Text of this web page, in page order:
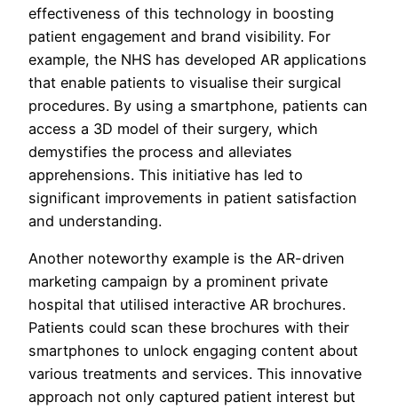
effectiveness of this technology in boosting
patient engagement and brand visibility. For
example, the NHS has developed AR applications
that enable patients to visualise their surgical
procedures. By using a smartphone, patients can
access a 3D model of their surgery, which
demystifies the process and alleviates
apprehensions. This initiative has led to
significant improvements in patient satisfaction
and understanding.
Another noteworthy example is the AR-driven
marketing campaign by a prominent private
hospital that utilised interactive AR brochures.
Patients could scan these brochures with their
smartphones to unlock engaging content about
various treatments and services. This innovative
approach not only captured patient interest but